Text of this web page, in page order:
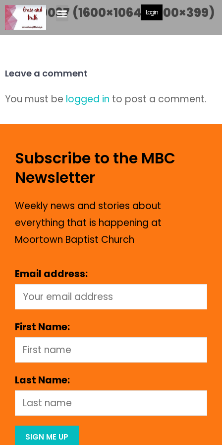
Login
DSC_0037 (1600×1064) (600×399)
Leave a comment
You must be logged in to post a comment.
Subscribe to the MBC
Newsletter
Weekly news and stories about
everything that is happening at
Moortown Baptist Church
Email address:
First Name:
Last Name: